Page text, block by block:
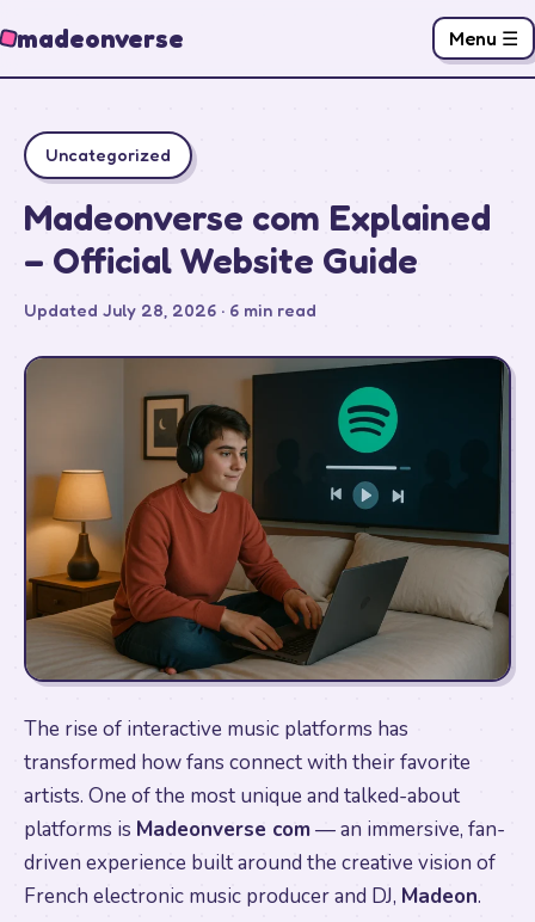
madeonverse Menu ☰
Uncategorized
Madeonverse com Explained
– Official Website Guide
Updated July 28, 2026 · 6 min read
The rise of interactive music platforms has
transformed how fans connect with their favorite
artists. One of the most unique and talked-about
platforms is Madeonverse com— an immersive, fan-
driven experience built around the creative vision of
French electronic music producer and DJ, Madeon.